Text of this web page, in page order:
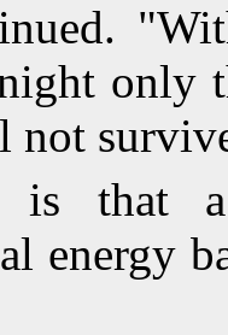
only
not
is that
energy